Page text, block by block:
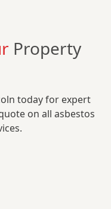
Property
today for expert
on all asbestos